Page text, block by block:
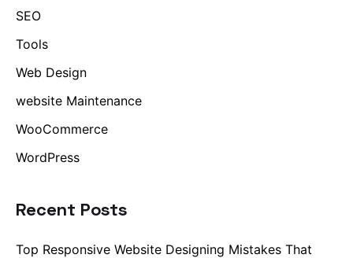
SEO
Tools
Web Design
website Maintenance
WooCommerce
WordPress
Recent Posts
Top Responsive Website Designing Mistakes That